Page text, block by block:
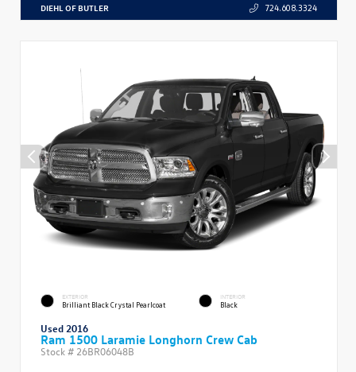
DIEHL OF BUTLER 724.608.3324
EXTERIOR
Brilliant Black Crystal Pearlcoat
INTERIOR
Black
Used 2016
Ram 1500 Laramie Longhorn Crew Cab
Stock # 26BR06048B